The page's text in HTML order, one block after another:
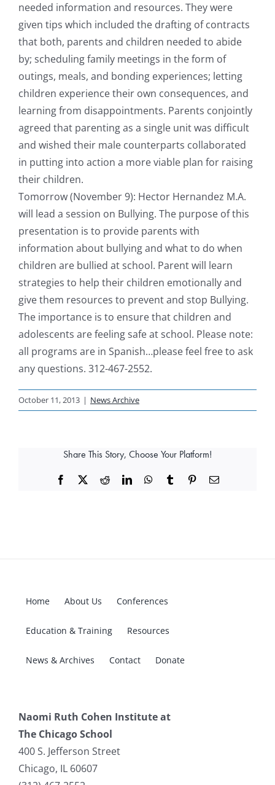
needed information and resources. They were
given tips which included the drafting of contracts
that both, parents and children needed to abide
by; scheduling family meetings in the form of
outings, meals, and bonding experiences; letting
children experience their own consequences, and
learning from disappointments. Parents conjointly
agreed that parenting as a single unit was difficult
and wished their male counterparts collaborated
in putting into action a more viable plan for raising
their children.
Tomorrow (November 9): Hector Hernandez M.A.
will lead a session on Bullying. The purpose of this
presentation is to provide parents with
information about bullying and what to do when
children are bullied at school. Parent will learn
strategies to help their children emotionally and
give them resources to prevent and stop Bullying.
The importance is to ensure that children and
adolescents are feeling safe at school. Please note:
all programs are in Spanish…please feel free to ask
any questions. 312-467-2552.
October 11, 2013 | News Archive
Share This Story, Choose Your Platform!
Facebook RedditLinkedInWhatsApp
Tumblr PinterestEmail
Home About Us Conferences
Education & Training Resources
News & Archives Contact Donate
Naomi Ruth Cohen Institute at
The Chicago School
400 S. Jefferson Street
Chicago, IL 60607